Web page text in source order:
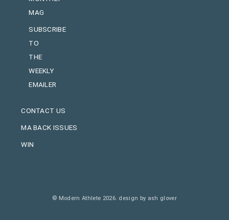
MAG
SUBSCRIBE
TO
THE
WEEKLY
EMAILER
CONTACT US
MA BACK ISSUES
WIN
© Modern Athlete 2026. design by ash glover